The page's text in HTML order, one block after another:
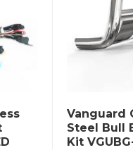
Vanguard
Steel Bull
Kit